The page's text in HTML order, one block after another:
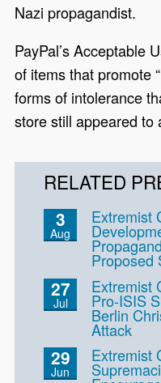
Nazi propagandist.
PayPal’s Acceptable
of items that promote
forms of intolerance
store still appeared to
RELATED
3
Aug
Extremist
Proposed
27
Jul
Extremist
Pro-ISIS
Berlin
Attack
29
Jun
Extremist